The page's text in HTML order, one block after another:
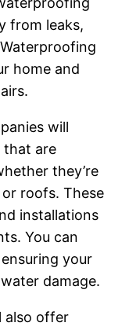
from leaks,
home and
will
that are
they’re
roofs. These
installations
You can
your
damage.
also offer